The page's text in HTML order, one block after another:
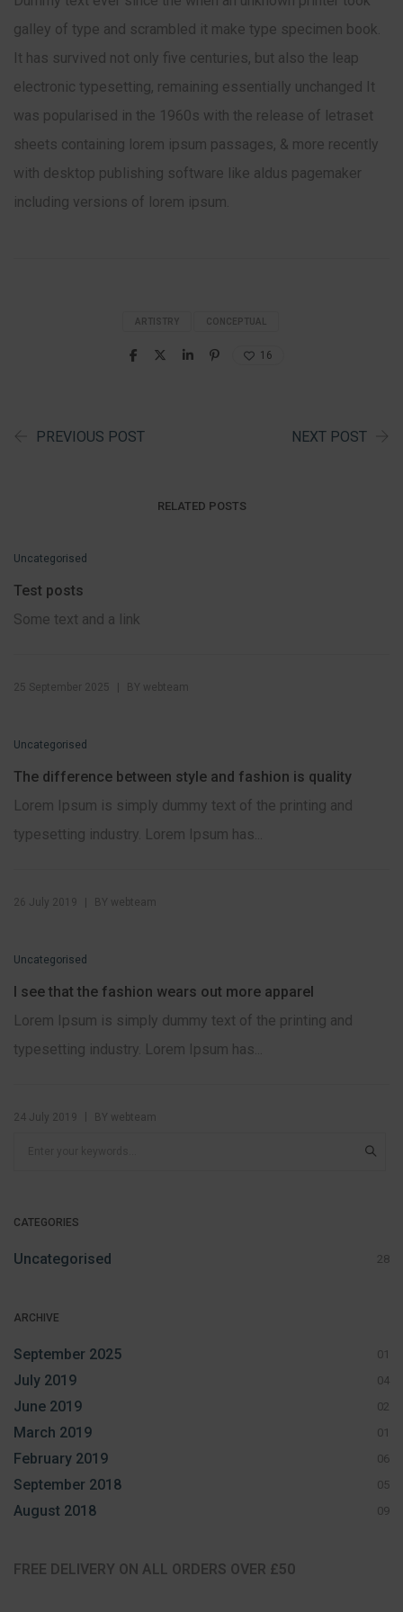
galley of type and scrambled it make type specimen book.
It has survived not only five centuries, but also the leap
electronic typesetting, remaining essentially unchanged It
was popularised in the 1960s with the release of letraset
sheets containing lorem ipsum passages, & more recently
with desktop publishing software like aldus pagemaker
including versions of lorem ipsum.
ARTISTRY CONCEPTUAL
16
PREVIOUS POST NEXT POST
RELATED POSTS
Uncategorised
Test posts
Some text and a link
25 September 2025 | BY webteam
Uncategorised
The difference between style and fashion is quality
Lorem Ipsum is simply dummy text of the printing and
typesetting industry. Lorem Ipsum has...
26 July 2019 | BY webteam
Uncategorised
I see that the fashion wears out more apparel
Lorem Ipsum is simply dummy text of the printing and
typesetting industry. Lorem Ipsum has...
24 July 2019 BY webteam
CATEGORIES
Uncategorised 28
ARCHIVE
September 2025 01
July 2019 04
June 2019 02
March 2019 01
February 2019 06
September 2018 05
August 2018 09
FREE DELIVERY ON ALL ORDERS OVER £50